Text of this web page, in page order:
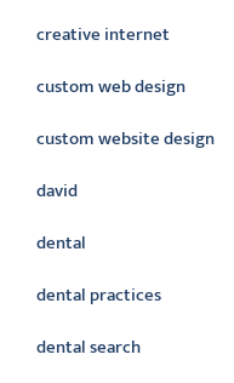
creative internet
custom web design
custom website design
david
dental
dental practices
dental search